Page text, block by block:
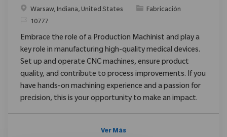
Ubicación
Warsaw, Indiana, United States Categoría
Fabricación
ReqId10777
Embrace the role of a Production Machinist and play a
key role in manufacturing high-quality medical devices.
Set up and operate CNC machines, ensure product
quality, and contribute to process improvements. If you
have hands-on machining experience and a passion for
precision, this is your opportunity to make an impact.
Ver Más